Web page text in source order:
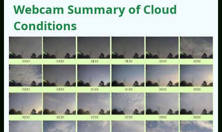
Webcam Summary of Cloud
Conditions